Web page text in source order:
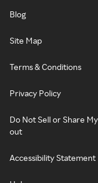
Blog
Site Map
Terms & Conditions
Privacy Policy
Do Not Sell or Share
out
Accessibility Statement